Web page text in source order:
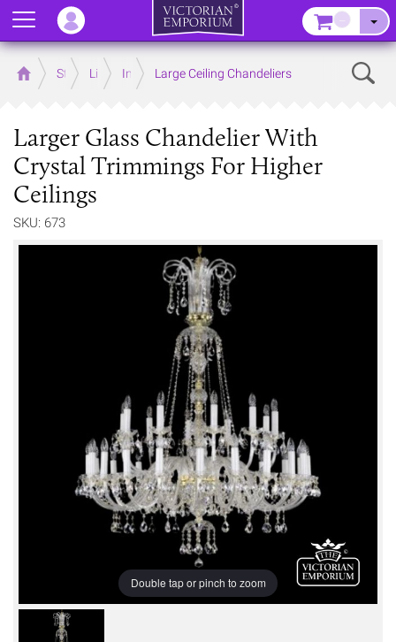
Home Store LightingInterior Lights
Large Ceiling Chandeliers
Larger Glass Chandelier With
Crystal Trimmings For Higher
Ceilings
SKU: 673
Double tap or pinch to zoom
Menu